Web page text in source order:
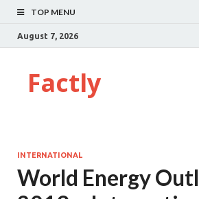
TOP MENU
August 7, 2026
Factly
INTERNATIONAL
World Energy